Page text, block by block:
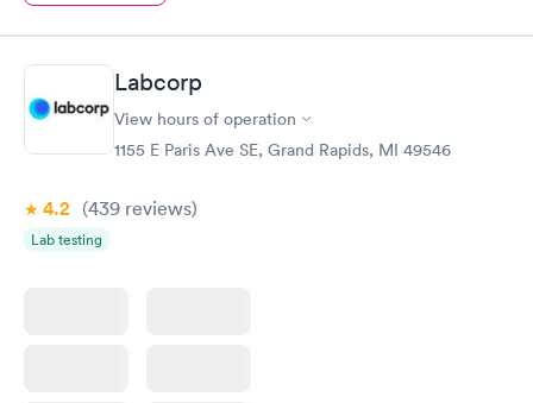
Labcorp
View hours of operation
1155 E Paris Ave SE, Grand Rapids, MI 49546
4.2 (439 reviews)
Lab testing